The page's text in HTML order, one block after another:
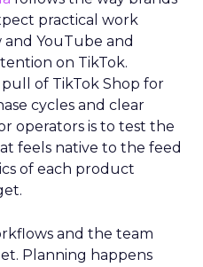
practical work
YouTube and
on TikTok.
of TikTok Shop for
cycles and clear
operators is to test the
feels native to the feed
of each product
and the team
Planning happens